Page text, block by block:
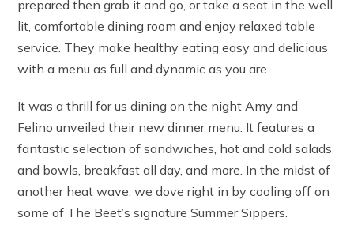
prepared then grab it and go, or take a seat in the well
lit, comfortable dining room and enjoy relaxed table
service. They make healthy eating easy and delicious
with a menu as full and dynamic as you are.
It was a thrill for us dining on the night Amy and
Felino unveiled their new dinner menu. It features a
fantastic selection of sandwiches, hot and cold salads
and bowls, breakfast all day, and more. In the midst of
another heat wave, we dove right in by cooling off on
some of The Beet’s signature Summer Sippers.